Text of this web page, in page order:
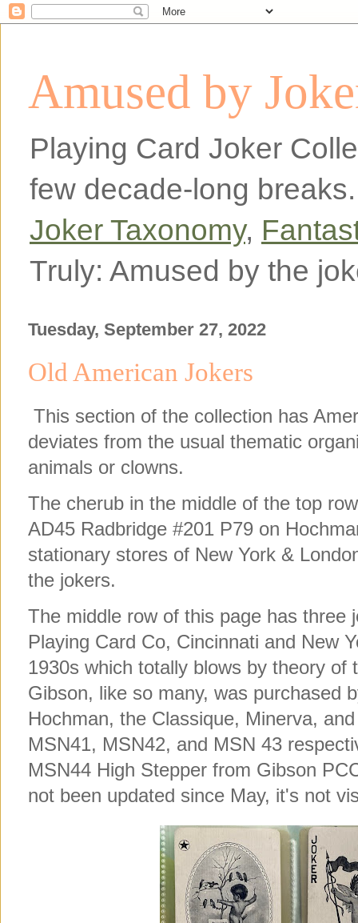
Amused by
Playing Card Joker
few decade-long
Joker Taxonomy,
Truly: Amused by the
Tuesday, September 27, 2022
Old American Jokers
This section of the collection has
deviates from the usual thematic
animals or clowns.
The cherub in the middle of the top
AD45 Radbridge #201 P79 on
stationary stores of New York &
the jokers.
The middle row of this page has three
Playing Card Co, Cincinnati and New
1930s which totally blows by theory
Gibson, like so many, was purchased
Hochman, the Classique, Minerva,
MSN41, MSN42, and MSN 43
MSN44 High Stepper from Gibson
not been updated since May, it's not